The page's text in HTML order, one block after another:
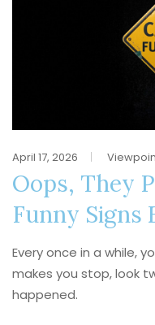
April 17, 2026
Oops, They
Funny Signs
Every once in a while,
makes you stop, look
happened.